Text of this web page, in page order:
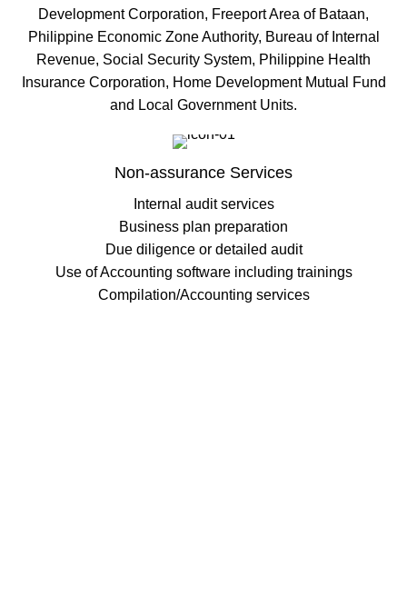
Development Corporation, Freeport Area of Bataan,
Philippine Economic Zone Authority, Bureau of Internal
Revenue, Social Security System, Philippine Health
Insurance Corporation, Home Development Mutual Fund
and Local Government Units.
Non-assurance Services
Internal audit services
Business plan preparation
Due diligence or detailed audit
Use of Accounting software including trainings
Compilation/Accounting services